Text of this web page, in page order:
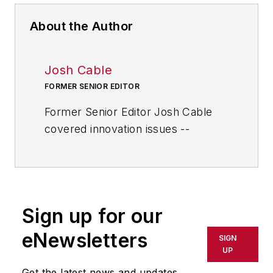
About the Author
Josh Cable
FORMER SENIOR EDITOR
Former Senior Editor Josh Cable
covered innovation issues --
the most successful companies
and executives in the world of
transportation manufacturing,
Sign up for our
eNewsletters
SIGN
UP